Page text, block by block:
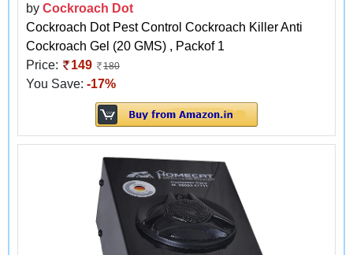
by Cockroach Dot
Cockroach Dot Pest Control Cockroach Killer Anti
Cockroach Gel (20 GMS) , Packof 1
Price:
149 180
You Save: -17%